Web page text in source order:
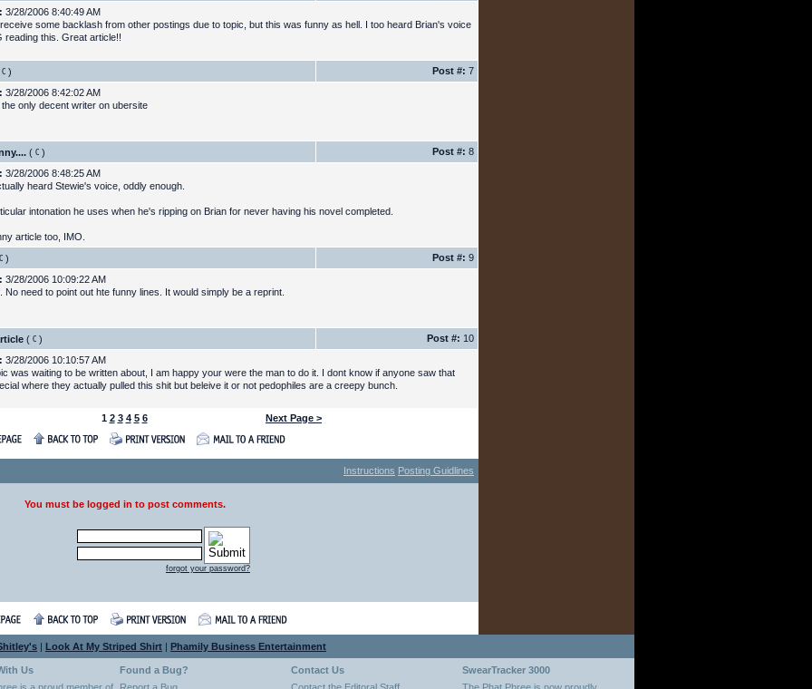
3/28/2006 8:40:49 AM
receive some backlash from other postings due to topic, but this was funny as hell. I too heard Brian's voice
reading this. Great article!!
) Post #: 7
3/28/2006 8:42:02 AM
the only decent writer on ubersite
( ) Post #: 8
3/28/2006 8:48:25 AM
heard Stewie's voice, oddly enough.
intonation he uses when he's ripping on Brian for never having his novel completed.
article too, IMO.
) Post #: 9
3/28/2006 10:09:22 AM
No need to point out hte funny lines. It would simply be a reprint.
( ) Post #: 10
3/28/2006 10:10:57 AM
was waiting to be written about, I am happy your were the man to do it. I dont know if anyone saw that
where they actually pulled this shit but beleive it or not pedophiles are a creepy bunch.
1 2 3 4 5 6 Next Page >
Instructions Posting Guidlines
You must be logged in to post comments.
forgot your password?
| Look At My Striped Shirt | Phamily Business Entertainment
Us Found a Bug? Contact Us
SwearTracker 3000